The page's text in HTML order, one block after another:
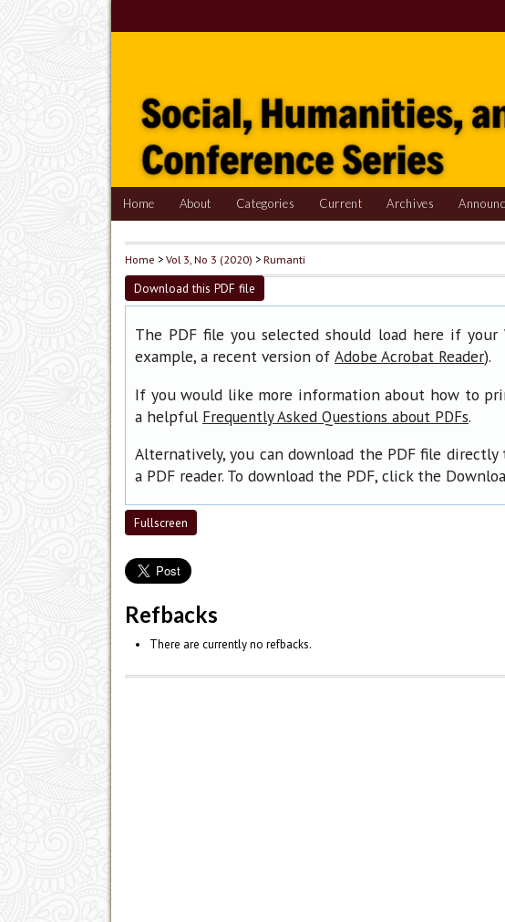
Home About Categories Current Archives
Home >Vol 3, No 3 (2020) >Rumanti
Download this PDF file
The PDF file you selected should load here if
example, a recent version of Adobe Acrobat Reader).
If you would like more information about how to
a helpful Frequently Asked Questions about PDFs.
Alternatively, you can download the PDF file
a PDF reader. To download the PDF, click the
Fullscreen
Refbacks
There are currently no refbacks.